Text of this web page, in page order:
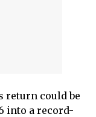
return could be
into a record-